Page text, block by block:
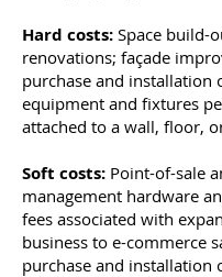
Hard costs: Space build-
renovations; façade
purchase and installation
equipment and fixtures
attached to a wall, floor,
Soft costs: Point-of-sale
management hardware
fees associated with
business to e-commerce
purchase and installation